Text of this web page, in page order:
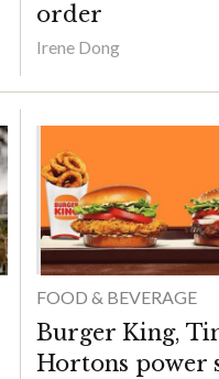
order
Irene Dong
FOOD & BEVERAGE
Burger King,
Hortons power